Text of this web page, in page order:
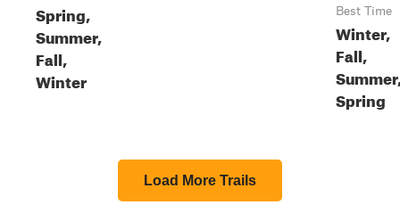
Spring,
Summer,
Fall,
Winter
Best Time
Winter,
Fall,
Spring
Load More Trails